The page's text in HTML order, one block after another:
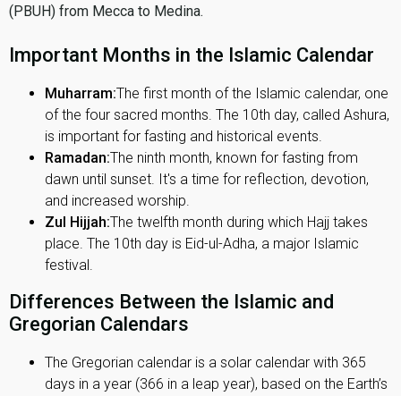
(PBUH) from Mecca to Medina.
Important Months in the Islamic Calendar
Muharram:The first month of the Islamic calendar, one
of the four sacred months. The 10th day, called Ashura,
is important for fasting and historical events.
Ramadan:The ninth month, known for fasting from
dawn until sunset. It's a time for reflection, devotion,
and increased worship.
Zul Hijjah:The twelfth month during which Hajj takes
place. The 10th day is Eid-ul-Adha, a major Islamic
festival.
Differences Between the Islamic and
Gregorian Calendars
The Gregorian calendar is a solar calendar with 365
days in a year (366 in a leap year), based on the Earth’s